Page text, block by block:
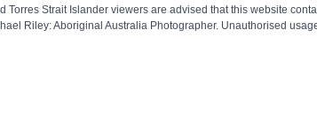
Torres Strait Islander viewers are advised that this website
Riley: Aboriginal Australia Photographer. Unauthorised